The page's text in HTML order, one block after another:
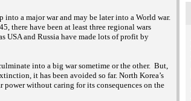
a major war and may be later into a World war.
there have been at least three regional wars
USA and Russia have made lots of profit by
into a big war sometime or the other. But,
it has been avoided so far. North Korea’s
power without caring for its consequences on the